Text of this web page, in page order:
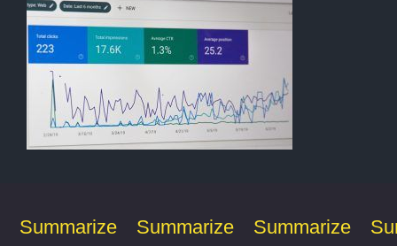
Summarize
Summarize
Summarize